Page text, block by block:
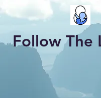
Follow The